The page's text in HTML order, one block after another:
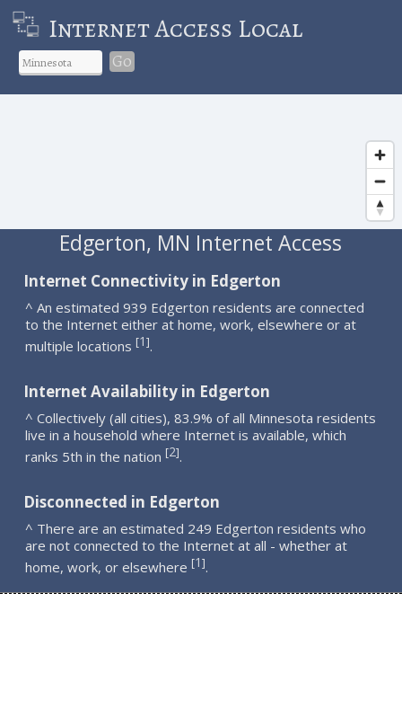
Internet Access Local
Go
Edgerton, MN Internet Access
Internet Connectivity in Edgerton
^ An estimated 939 Edgerton residents are connected
to the Internet either at home, work, elsewhere or at
multiple locations [1].
Internet Availability in Edgerton
^ Collectively (all cities), 83.9% of all Minnesota residents
live in a household where Internet is available, which
ranks 5th in the nation [2].
Disconnected in Edgerton
^ There are an estimated 249 Edgerton residents who
are not connected to the Internet at all - whether at
home, work, or elsewhere [1].